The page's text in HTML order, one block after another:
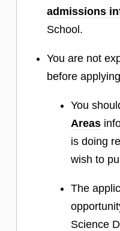
admissions
School.
You are not
before
You
Areas
is doing
wish to
The
Science